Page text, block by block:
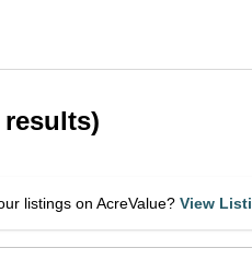
listings on AcreValue? View